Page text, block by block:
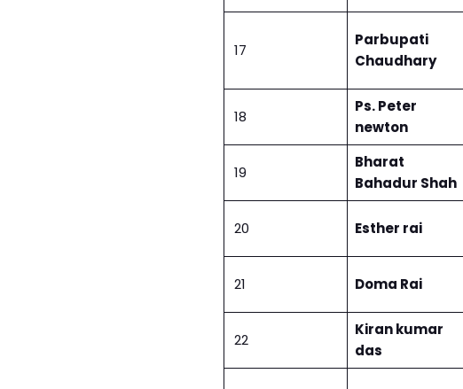
17
Parbupati
Chaudhary
18
Ps. Peter
newton
19
Bharat
Bahadur Shah
20 Esther rai
21 Doma Rai
22
Kiran kumar
das